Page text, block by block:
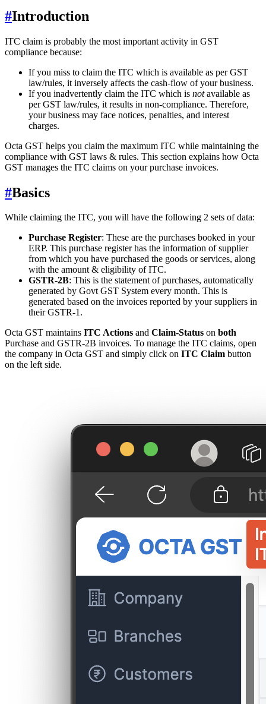
#Introduction
ITC claim is probably the most important activity in GST
compliance because:
If you miss to claim the ITC which is available as per GST
law/rules, it inversely affects the cash-flow of your business.
If you inadvertently claim the ITC which is notavailable as
per GST law/rules, it results in non-compliance. Therefore,
your business may face notices, penalties, and interest
charges.
Octa GST helps you claim the maximum ITC while maintaining the
compliance with GST laws & rules. This section explains how Octa
GST manages the ITC claims on your purchase invoices.
#Basics
While claiming the ITC, you will have the following 2 sets of data:
Purchase Register: These are the purchases booked in your
ERP. This purchase register has the information of supplier
from which you have purchased the goods or services, along
with the amount & eligibility of ITC.
GSTR-2B: This is the statement of purchases, automatically
generated by Govt GST System every month. This is
generated based on the invoices reported by your suppliers in
their GSTR-1.
Octa GST maintains ITC Actions and Claim-Status on both
Purchase and GSTR-2B invoices. To manage the ITC claims, open
the company in Octa GST and simply click on ITC Claim button
on the left side.